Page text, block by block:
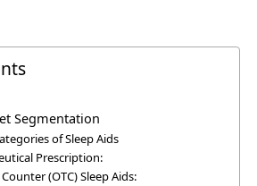
Segmentation
of Sleep Aids
Prescription:
(OTC) Sleep Aids: